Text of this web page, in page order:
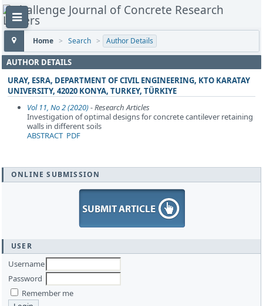
Home > Search > Author Details
AUTHOR DETAILS
URAY, ESRA, DEPARTMENT OF CIVIL ENGINEERING, KTO KARATAY
UNIVERSITY, 42020 KONYA, TURKEY, TÜRKIYE
Vol 11, No 2 (2020)- Research Articles
Investigation of optimal designs for concrete cantilever retaining
walls in different soils
ABSTRACT PDF
ONLINE SUBMISSION
USER
Username
Password
Remember me